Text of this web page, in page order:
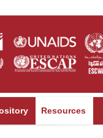
Resources